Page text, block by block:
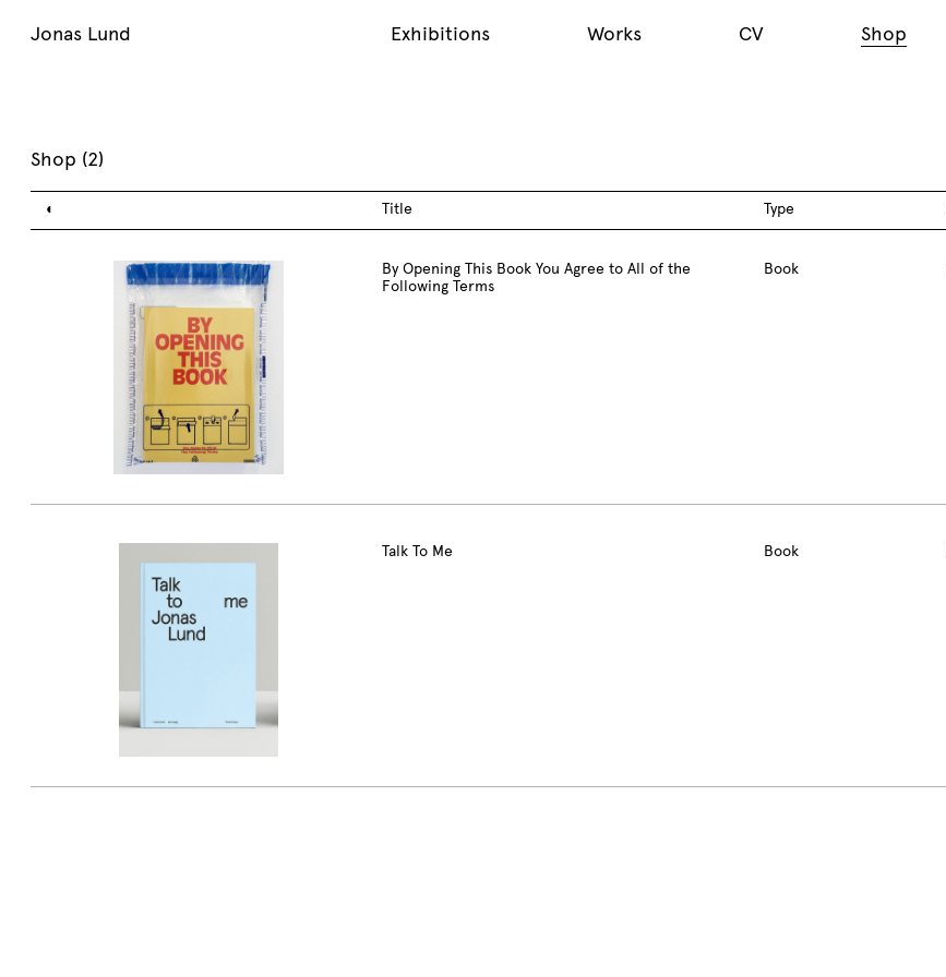
Jonas Lund Exhibitions Works CV Shop
Shop (2)
◐ Title Type
By Opening This Book You Agree to All of the
Following Terms
Book
Talk To Me Book